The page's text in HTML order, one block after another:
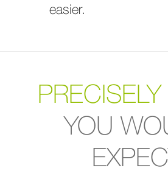
easier.
PRECISELY
YOU